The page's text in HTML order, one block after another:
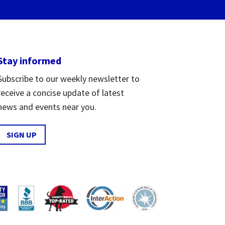
informed
to our weekly newsletter to
a concise update of latest
and events near you.
SIGN UP